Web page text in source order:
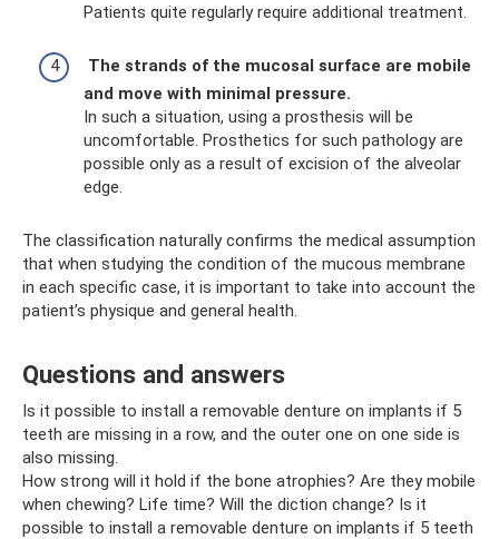
Patients quite regularly require additional treatment.
The strands of the mucosal surface are mobile
and move with minimal pressure.
In such a situation, using a prosthesis will be
uncomfortable. Prosthetics for such pathology are
possible only as a result of excision of the alveolar
edge.
The classification naturally confirms the medical assumption
that when studying the condition of the mucous membrane
in each specific case, it is important to take into account the
patient’s physique and general health.
Questions and answers
Is it possible to install a removable denture on implants if 5
teeth are missing in a row, and the outer one on one side is
also missing.
How strong will it hold if the bone atrophies? Are they mobile
when chewing? Life time? Will the diction change? Is it
possible to install a removable denture on implants if 5 teeth